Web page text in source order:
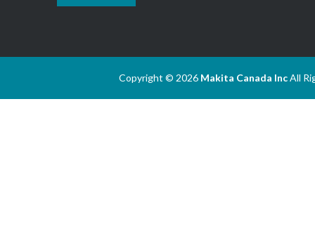
Copyright © 2026 Makita Canada IncAll